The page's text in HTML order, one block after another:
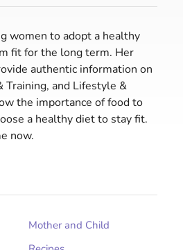
women to adopt a healthy
fit for the long term. Her
authentic information on
and Lifestyle &
the importance of food to
a healthy diet to stay fit.
now.
Mother and Child